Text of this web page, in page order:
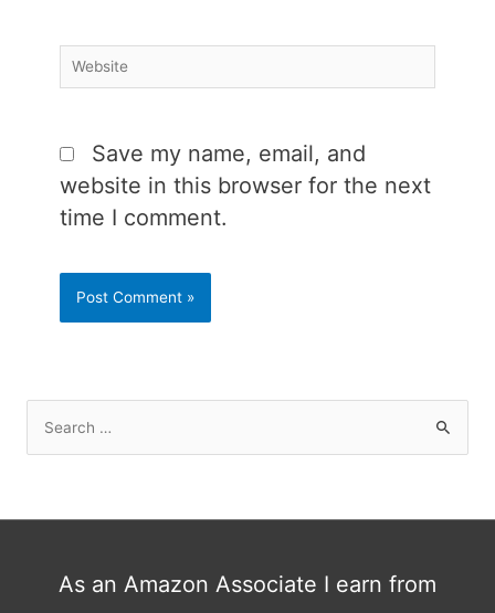
Website
Save my name, email, and
website in this browser for the next
time I comment.
As an Amazon Associate I earn from